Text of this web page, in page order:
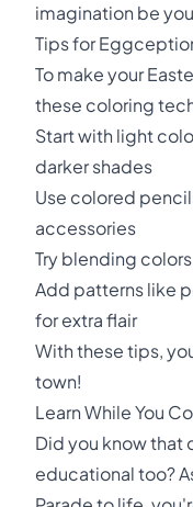
imagination be
Tips for
To make your
these coloring
Start with light
darker shades
Use colored
accessories
Try blending
Add patterns like
for extra flair
With these tips,
town!
Learn While You
Did you know that
educational too?